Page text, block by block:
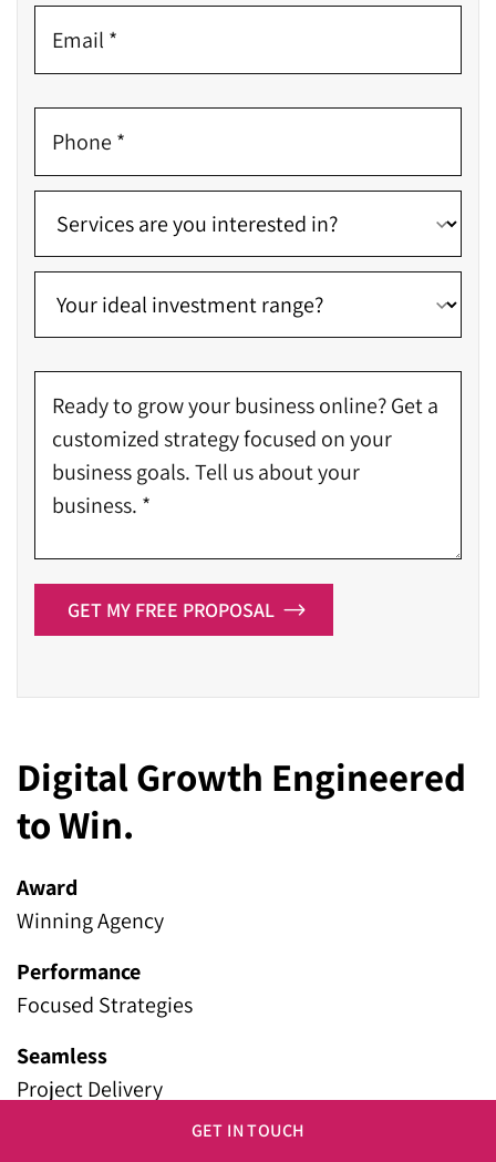
Digital Growth Engineered
to Win.
Award
Winning Agency
Performance
Focused Strategies
Seamless
Project Delivery
GET MY FREE PROPOSAL
GET IN TOUCH